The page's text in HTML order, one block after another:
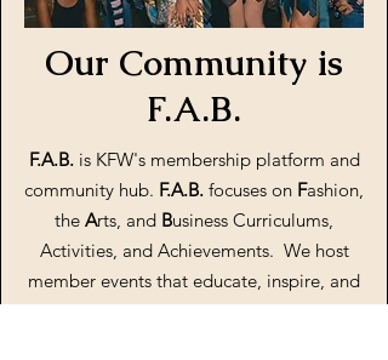
Our Community is
F.A.B.
F.A.B.is KFW's membership platform and
community hub. F.A.B. focuses on Fashion,
the Arts, and Business Curriculums,
Activities, and Achievements. We host
member events that educate, inspire, and
celebrate the achievements and talents of